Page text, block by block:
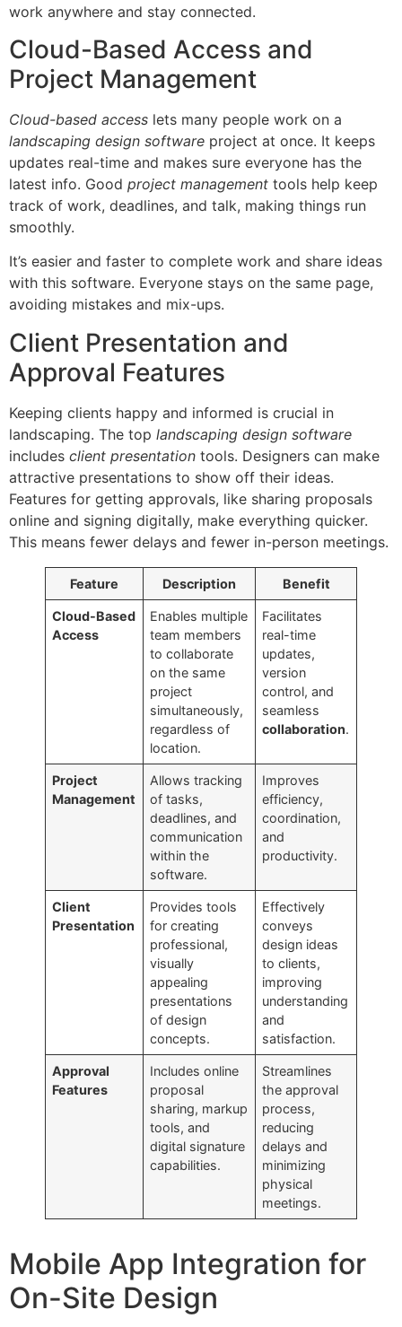
work anywhere and stay connected.
Cloud-Based Access and
Project Management
Cloud-based access lets many people work on a
landscaping design software project at once. It keeps
updates real-time and makes sure everyone has the
latest info. Good project management tools help keep
track of work, deadlines, and talk, making things run
smoothly.
It’s easier and faster to complete work and share ideas
with this software. Everyone stays on the same page,
avoiding mistakes and mix-ups.
Client Presentation and
Approval Features
Keeping clients happy and informed is crucial in
landscaping. The top landscaping design software
includes client presentation tools. Designers can make
attractive presentations to show off their ideas.
Features for getting approvals, like sharing proposals
online and signing digitally, make everything quicker.
This means fewer delays and fewer in-person meetings.
Feature Description Benefit
Cloud-Based
Access
Enables multiple
team members
to collaborate
on the same
project
simultaneously,
regardless of
location.
Facilitates
real-time
updates,
version
control, and
seamless
collaboration.
Project
Management
Allows tracking
of tasks,
deadlines, and
communication
within the
software.
Improves
efficiency,
coordination,
and
productivity.
Client
Presentation
Provides tools
for creating
professional,
visually
appealing
presentations
of design
concepts.
Effectively
conveys
design ideas
to clients,
improving
understanding
and
satisfaction.
Approval
Features
Includes online
proposal
sharing, markup
tools, and
digital signature
capabilities.
Streamlines
the approval
process,
reducing
delays and
minimizing
physical
meetings.
Mobile App Integration for
On-Site Design